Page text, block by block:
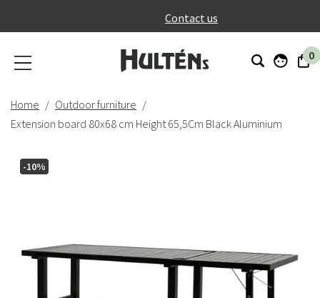
Contact us
0
Home
Outdoor furniture
Extension board 80x68 cm Height 65,5Cm Black Aluminium
-10%